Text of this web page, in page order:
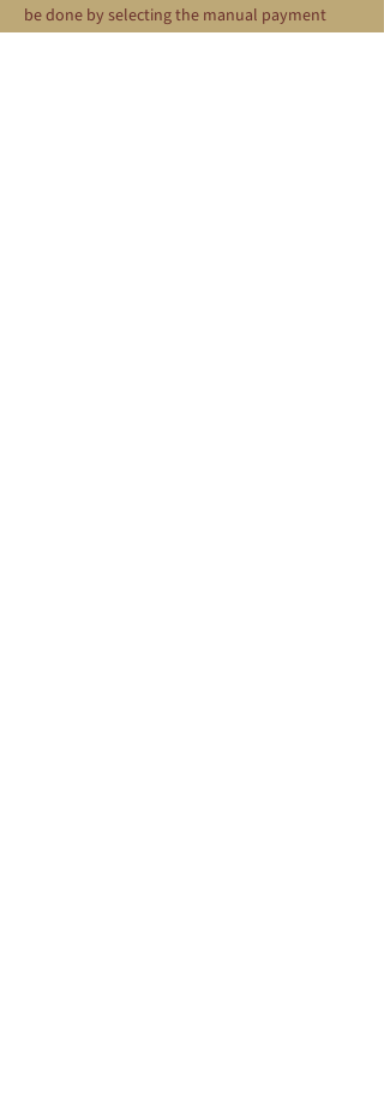
be done by selecting the manual payment